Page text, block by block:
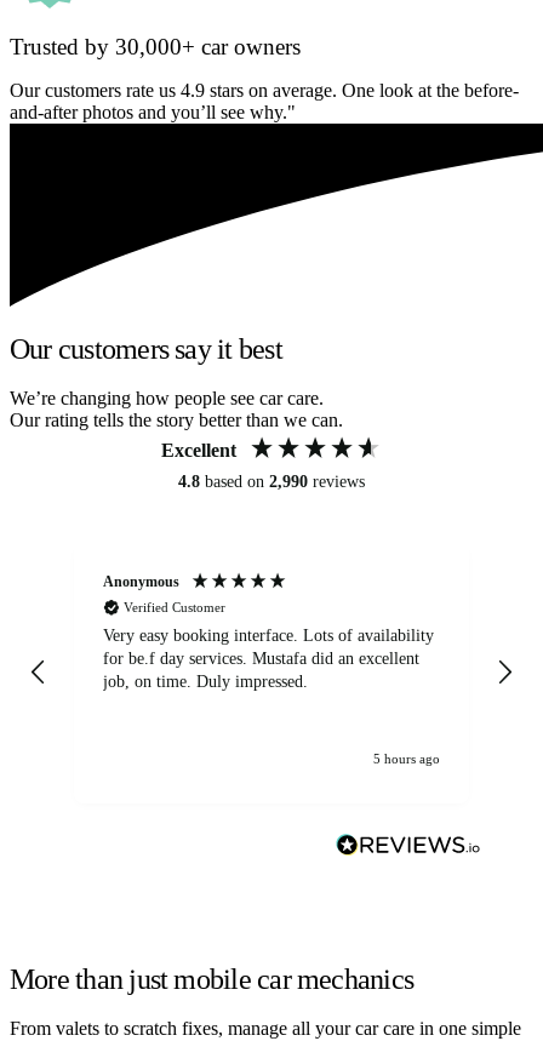
Trusted by 30,000+ car owners
Our customers rate us 4.9 stars on average. One look at the before-
and-after photos and you’ll see why."
Our customers say it best
We’re changing how people see car care.
Our rating tells the story better than we can.
Excellent
4.8 based on 2,990 reviews
Anonymous
Verified Customer
Very easy booking interface. Lots of availability
for be.f day services. Mustafa did an excellent
job, on time. Duly impressed.
5 hours ago
More than just mobile car mechanics
From valets to scratch fixes, manage all your car care in one simple